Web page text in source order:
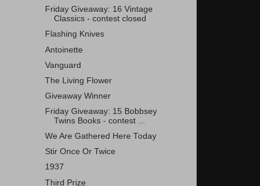
Friday Giveaway: 16 Vintage
Classics - contest closed
Flashing Knives
Antoinette
Vanguard
The Living Flower
Giveaway Winner
Friday Giveaway: 15 Bobbsey
Twins Books - contest ...
We Are Gathered Here Today
Stir Once Or Twice
1937
Third Prize